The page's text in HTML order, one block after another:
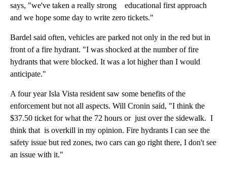
says, "we've taken a really strong educational first approach
and we hope some day to write zero tickets."
Bardel said often, vehicles are parked not only in the red but in
front of a fire hydrant. "I was shocked at the number of fire
hydrants that were blocked. It was a lot higher than I would
anticipate."
A four year Isla Vista resident saw some benefits of the
enforcement but not all aspects. Will Cronin said, "I think the
$37.50 ticket for what the 72 hours or just over the sidewalk. I
think that is overkill in my opinion. Fire hydrants I can see the
safety issue but red zones, two cars can go right there, I don't see
an issue with it."